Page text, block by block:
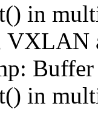
in
in